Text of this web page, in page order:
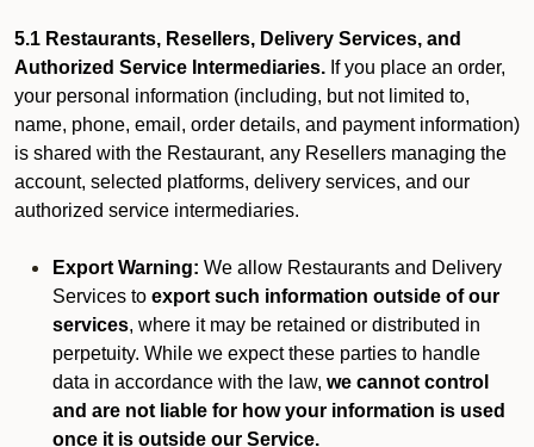
5.1 Restaurants, Resellers, Delivery Services, and
Authorized Service Intermediaries. If you place an order,
your personal information (including, but not limited to,
name, phone, email, order details, and payment information)
is shared with the Restaurant, any Resellers managing the
account, selected platforms, delivery services, and our
authorized service intermediaries.
Export Warning: We allow Restaurants and Delivery
Services to export such information outside of our
services, where it may be retained or distributed in
perpetuity. While we expect these parties to handle
data in accordance with the law, we cannot control
and are not liable for how your information is used
once it is outside our Service.